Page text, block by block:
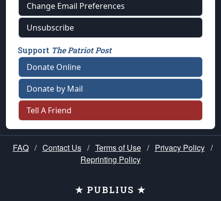
Change Email Preferences
Unsubscribe
Support The Patriot Post
Donate Online
Donate by Mail
Tell A Friend
FAQ / Contact Us / Terms of Use / Privacy Policy /
Reprinting Policy
★ PUBLIUS ★